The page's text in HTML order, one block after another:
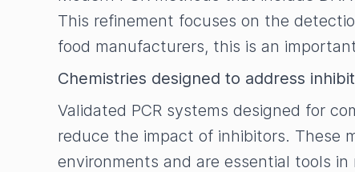
This refinement focuses on the
food manufacturers, this is an
Chemistries designed to address
Validated PCR systems designed for
reduce the impact of inhibitors. These
environments and are essential tools